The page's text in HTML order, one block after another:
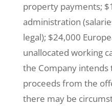
property payments;
administration
legal); $24,000
unallocated working
the Company intends
proceeds from the
there may be